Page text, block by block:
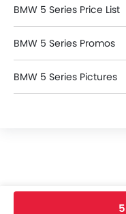
BMW 5 Series Price List
BMW 5 Series Promos
BMW 5 Series Pictures
BMW 5 Series
BMW Dealers in